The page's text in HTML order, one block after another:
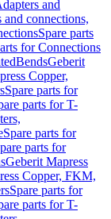
and
and connections,
Spare parts
for Connections
BendsGeberit
Copper,
Spare parts for
parts for T-
Spare parts for
parts for
Geberit Mapress
Copper, FKM,
Spare parts for
parts for T-